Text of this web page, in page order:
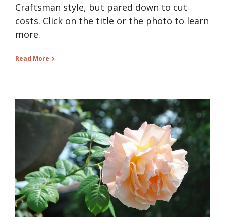
Craftsman style, but pared down to cut
costs. Click on the title or the photo to learn
more.
Read More